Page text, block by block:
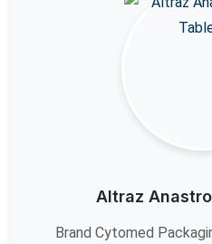
Altraz
Brand Cytomed